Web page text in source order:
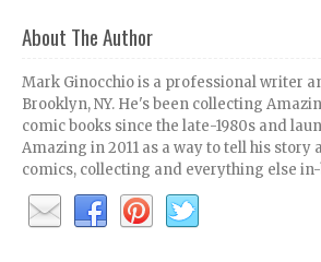
About The Author
Mark Ginocchio is a professional writer
Brooklyn, NY. He's been collecting
comic books since the late-1980s and
Amazing in 2011 as a way to tell his story
comics, collecting and everything else